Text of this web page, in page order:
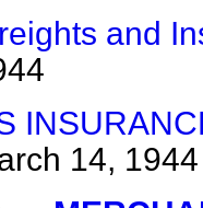
and
14, 1944